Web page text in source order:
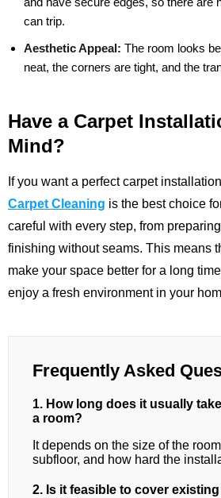
can trip.
Aesthetic Appeal: The room looks
neat, the corners are tight, and the
Have a Carpet
Mind?
If you want a perfect carpet
Carpet Cleaning is the best choice
careful with every step, from
finishing without seams. This means
make your space better for a long
enjoy a fresh environment in your
Frequently Asked
1. How long does it usually
a room?
It depends on the size of the
subfloor, and how hard the
2. Is it feasible to cover